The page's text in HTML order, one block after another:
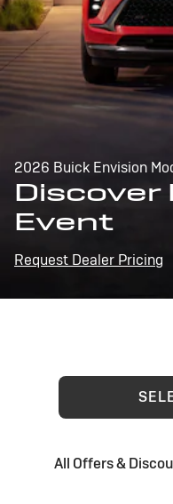
2026 Buick Envision
Discover
Event
Request Dealer Pricing
All Offers &